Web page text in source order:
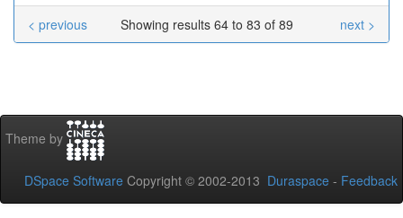
Showing results 64 to 83 of 89
< previous next >
Theme by
DSpace Software Copyright © 2002-2013 Duraspace - Feedback